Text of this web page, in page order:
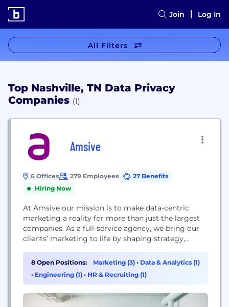
Join Log In
All Filters
Top Nashville, TN Data Privacy
Companies (1)
Amsive
6 Offices 279 Employees
27 Benefits
Hiring Now
At Amsive our mission is to make data-centric
marketing a reality for more than just the largest
companies. As a full-service agency, we bring our
clients’ marketing to life by shaping strategy,
executing omnichannel communications while
measuring and analyzing results. We deliver it with
the nimble efficiency of an integrated team.
8 Open Positions: Marketing (3) • Data & Analytics (1)
• Engineering (1) • HR & Recruiting (1)